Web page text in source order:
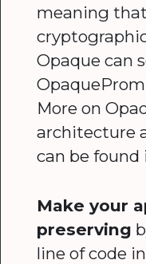
meaning
Opaque can
More on
architecture
can be found
Make your
preserving
line of code